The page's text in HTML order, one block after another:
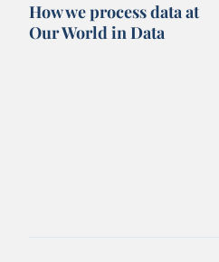
How we process data at
Our World in Data